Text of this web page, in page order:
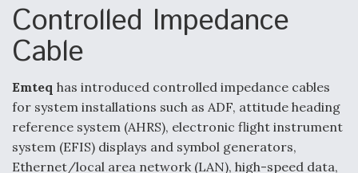
Controlled Impedance
Cable
Emteq has introduced controlled impedance cables
for system installations such as ADF, attitude heading
reference system (AHRS), electronic flight instrument
system (EFIS) displays and symbol generators,
Ethernet/local area network (LAN), high-speed data,